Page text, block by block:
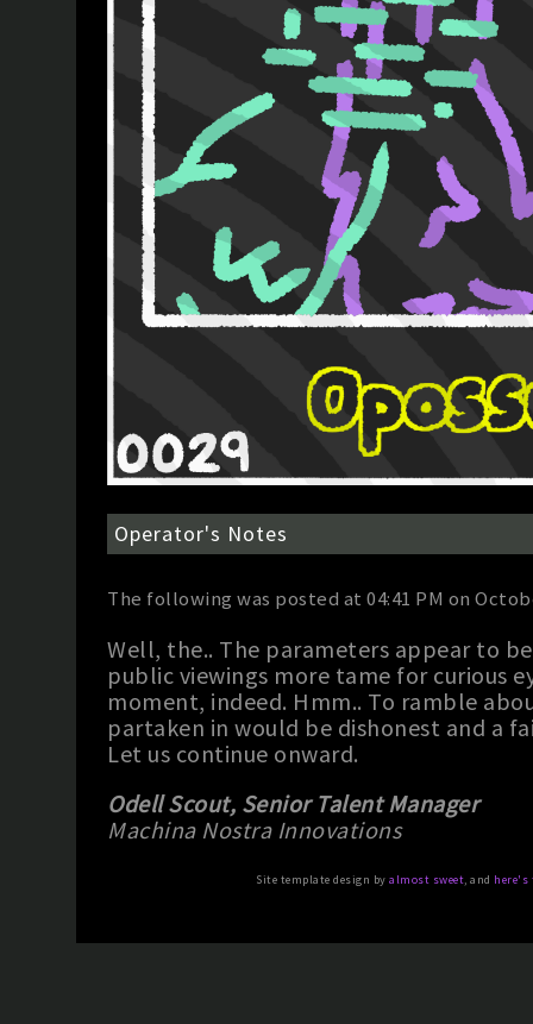
Operator's Notes
The following was posted at 04:41 PM on
Well, the.. The parameters appear to
public viewings more tame for curious
moment, indeed. Hmm.. To ramble
partaken in would be dishonest and a
Let us continue onward.
Odell Scout, Senior Talent Manager
Machina Nostra Innovations
Site template design byalmost sweet, and here's